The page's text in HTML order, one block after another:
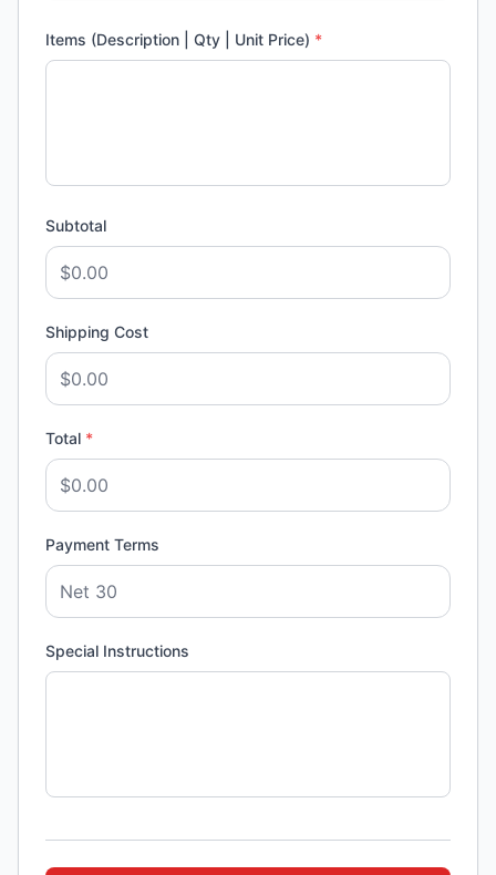
Items (Description | Qty | Unit Price) *
Subtotal
Shipping Cost
Total *
Payment Terms
Special Instructions